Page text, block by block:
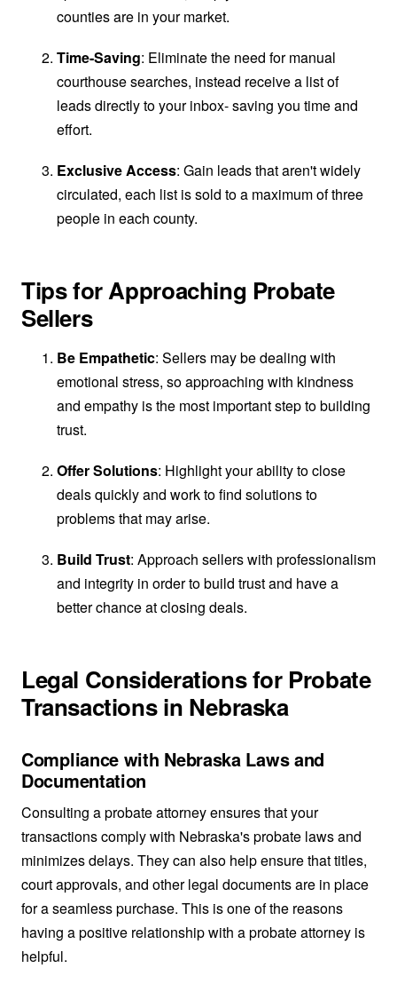
counties are in your market.
Time-Saving: Eliminate the need for manual
courthouse searches, instead receive a list of
leads directly to your inbox- saving you time and
effort.
Exclusive Access: Gain leads that aren't widely
circulated, each list is sold to a maximum of three
people in each county.
Tips for Approaching Probate
Sellers
Be Empathetic: Sellers may be dealing with
emotional stress, so approaching with kindness
and empathy is the most important step to building
trust.
Offer Solutions: Highlight your ability to close
deals quickly and work to find solutions to
problems that may arise.
Build Trust: Approach sellers with professionalism
and integrity in order to build trust and have a
better chance at closing deals.
Legal Considerations for Probate
Transactions in Nebraska
Compliance with Nebraska Laws and
Documentation
Consulting a probate attorney ensures that your
transactions comply with Nebraska's probate laws and
minimizes delays. They can also help ensure that titles,
court approvals, and other legal documents are in place
for a seamless purchase. This is one of the reasons
having a positive relationship with a probate attorney is
helpful.